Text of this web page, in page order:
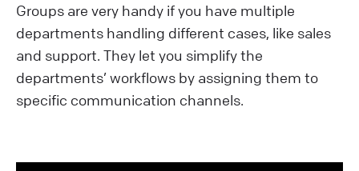
Groups are very handy if you have multiple
departments handling different cases, like sales
and support. They let you simplify the
departments’ workflows by assigning them to
specific communication channels.